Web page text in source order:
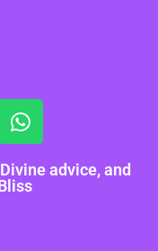
advice, and